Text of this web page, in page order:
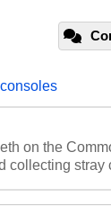
consoles
on the
collecting stray